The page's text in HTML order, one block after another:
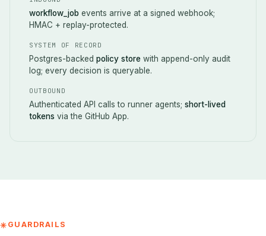
workflow_job events arrive at a signed webhook;
HMAC + replay-protected.
SYSTEM OF RECORD
Postgres-backed policy store with append-only audit
log; every decision is queryable.
OUTBOUND
Authenticated API calls to runner agents; short-lived
tokens via the GitHub App.
GUARDRAILS